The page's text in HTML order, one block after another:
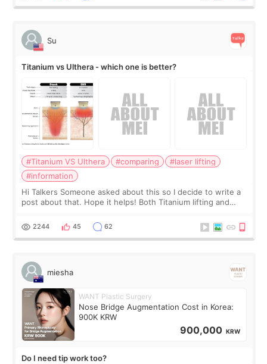
Su
Titanium vs Ulthera - which one is better?
#Titanium VS Ulthera #comparing
#laser lifting
#information
Hi Talkers Someone asked about this so I decide to write a
post about that. Hope it helps! Both Titanium lifting and
for skin tightening
2244 45 62
miesha
WANT Plastic Surgery
Nose Bridge Augmentation Cost in Korea:
900K KRW
900,000 KRW
Do I need tip work too?